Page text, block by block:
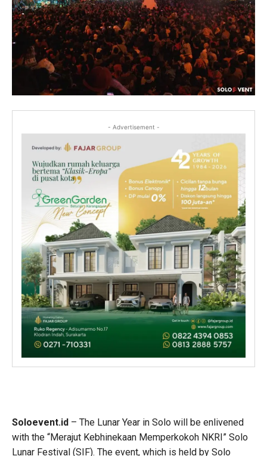
- Advertisement -
Soloevent.id – The Lunar Year in Solo will be enlivened
with the “Merajut Kebhinekaan Memperkokoh NKRI” Solo
Lunar Festival (SIF). The event, which is held by Solo